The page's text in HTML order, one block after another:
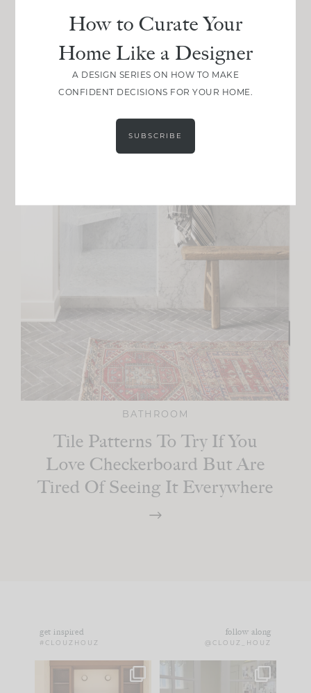
BATHROOM
Tile Patterns To Try If You
Love Checkerboard But Are
Tired Of Seeing It Everywhere
get inspired
#CLOUZHOUZ
follow along
@CLOUZ_HOUZ
One of my favorite IN CASE YOU MISSED
How to Curate Your
Home Like a Designer
A DESIGN SERIES ON HOW TO MAKE
CONFIDENT DECISIONS FOR YOUR HOME.
SUBSCRIBE